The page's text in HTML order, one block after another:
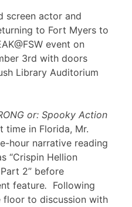
screen actor and
to Fort Myers to
event on
3rd with doors
Library Auditorium
or: Spooky Action
time in Florida, Mr.
hour narrative reading
“Crispin Hellion
2” before
feature. Following
floor to discussion with